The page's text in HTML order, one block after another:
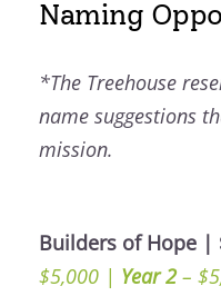
Naming
*The Treehouse
name suggestions
mission.
Builders of Hope |
$5,000 | Year 2–